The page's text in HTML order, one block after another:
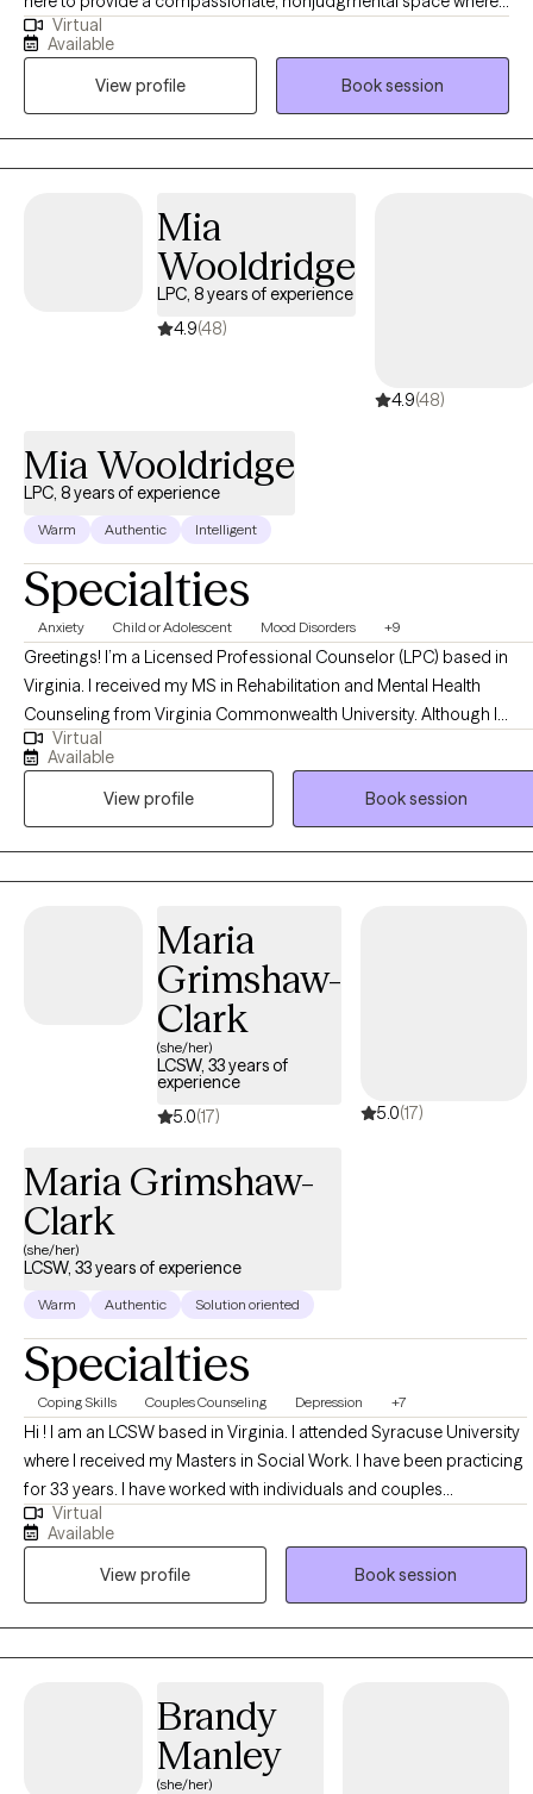
you can work through life’s challenges at your own pace.
Whether you’re struggling with anxiety, depression, trauma,
substance use, or identity-related concerns, my goal is to help
you find clarity, healing, and balance in a way that feels right for
you.
Virtual
Available
View profile
Book session
Mia
Wooldridge
LPC, 8 years of experience
4.9(48)
4.9(48)
Mia Wooldridge
LPC, 8 years of experience
Warm Authentic Intelligent
Specialties
Anxiety Child or Adolescent Mood Disorders +9
Greetings! I’m a Licensed Professional Counselor (LPC) based in
Virginia. I received my MS in Rehabilitation and Mental Health
Counseling from Virginia Commonwealth University. Although I
recently became an LPC in 2025, I was formally trained and have
worked as a Functional Family Therapy Counselor and Qualified
Mental Health Counselor (for Adults and Children) since 2017. I also
hold a Master of Education in Special Education and have worked
for over 15 years as a Special Educator and Administrator. Since
2022, I have been an outpatient therapy clinician, working with
Virtual
Available
View profile
Book session
Maria
Grimshaw-
Clark
(she/her)
LCSW, 33 years of
experience
5.0(17) 5.0(17)
Maria Grimshaw-
Clark
(she/her)
LCSW, 33 years of experience
Warm Authentic Solution oriented
Specialties
Coping Skills Couples Counseling Depression +7
Hi ! I am an LCSW based in Virginia. I attended Syracuse University
where I received my Masters in Social Work. I have been practicing
for 33 years. I have worked with individuals and couples
addressing concerns from depression, anxiety, life transitions,
communication and coping. I have experiences working in a
mental health clinic, higher education counseling centers, and in
private practice. I have spent many years working with people and
trauma .
Virtual
Available
View profile
Book session
Brandy
Manley
(she/her)